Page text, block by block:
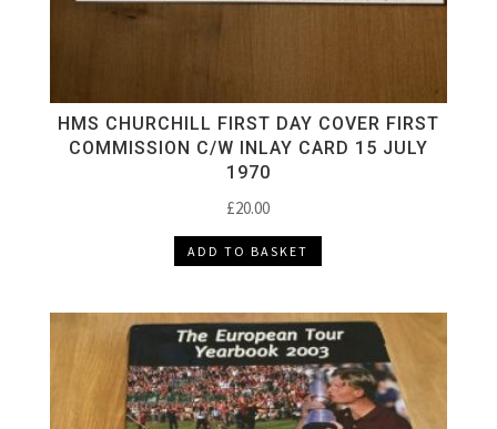
HMS CHURCHILL FIRST DAY COVER FIRST
COMMISSION C/W INLAY CARD 15 JULY
1970
£20.00
ADD TO BASKET